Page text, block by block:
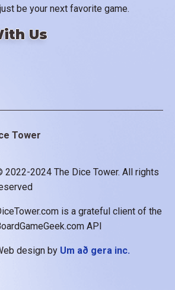
be your next favorite game.
Us
2022-2024 The Dice Tower. All rights
is a grateful client of the
API
design by Um að gera inc.
Tower